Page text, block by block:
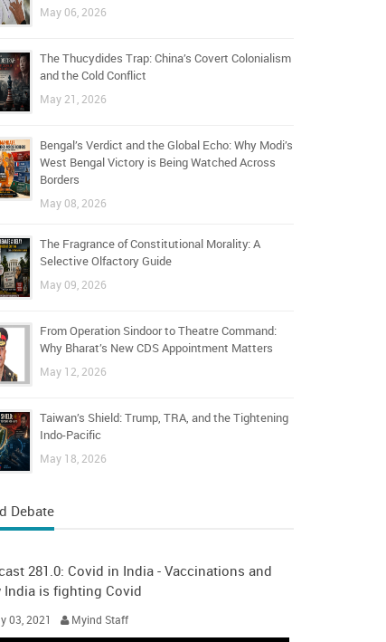
May 06, 2026
The Thucydides Trap: China’s Covert Colonialism
and the Cold Conflict
May 21, 2026
Bengal’s Verdict and the Global Echo: Why Modi’s
West Bengal Victory is Being Watched Across
Borders
May 08, 2026
The Fragrance of Constitutional Morality: A
Selective Olfactory Guide
May 09, 2026
From Operation Sindoor to Theatre Command:
Why Bharat’s New CDS Appointment Matters
May 12, 2026
Taiwan’s Shield: Trump, TRA, and the Tightening
Indo-Pacific
May 18, 2026
Debate
281.0: Covid in India - Vaccinations and
India is fighting Covid
03, 2021 Myind Staff